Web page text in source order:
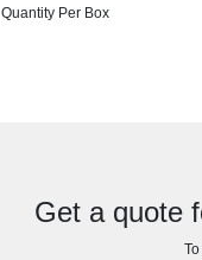
Quantity Per Box
Get a quote